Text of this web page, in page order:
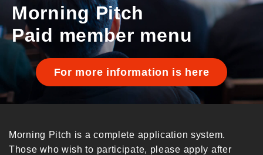
Morning Pitch
Paid member menu
For more information is here
Morning Pitch is a complete application system.
Those who wish to participate, please apply after